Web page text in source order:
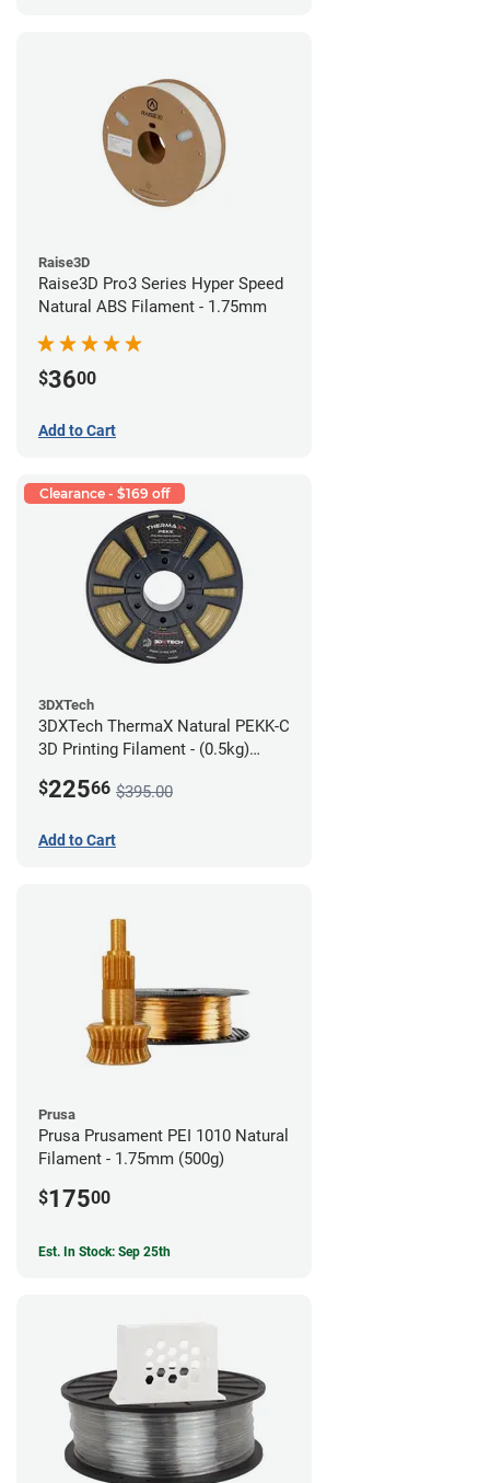
Raise3D
Raise3D Pro3 Series Hyper Speed
Natural ABS Filament - 1.75mm
$3600
Add to Cart
Clearance - $169 off
3DXTech
3DXTech ThermaX Natural PEKK-C
3D Printing Filament - (0.5kg)
$22566 $395.00
Add to Cart
Prusa
Prusa Prusament PEI 1010 Natural
Filament - 1.75mm (500g)
$17500
Est. In Stock: Sep 25th